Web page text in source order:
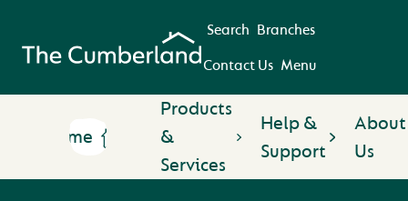
Search Branches
Contact Us Menu
Home
Products
&
Services
Help &
Support
About
Us